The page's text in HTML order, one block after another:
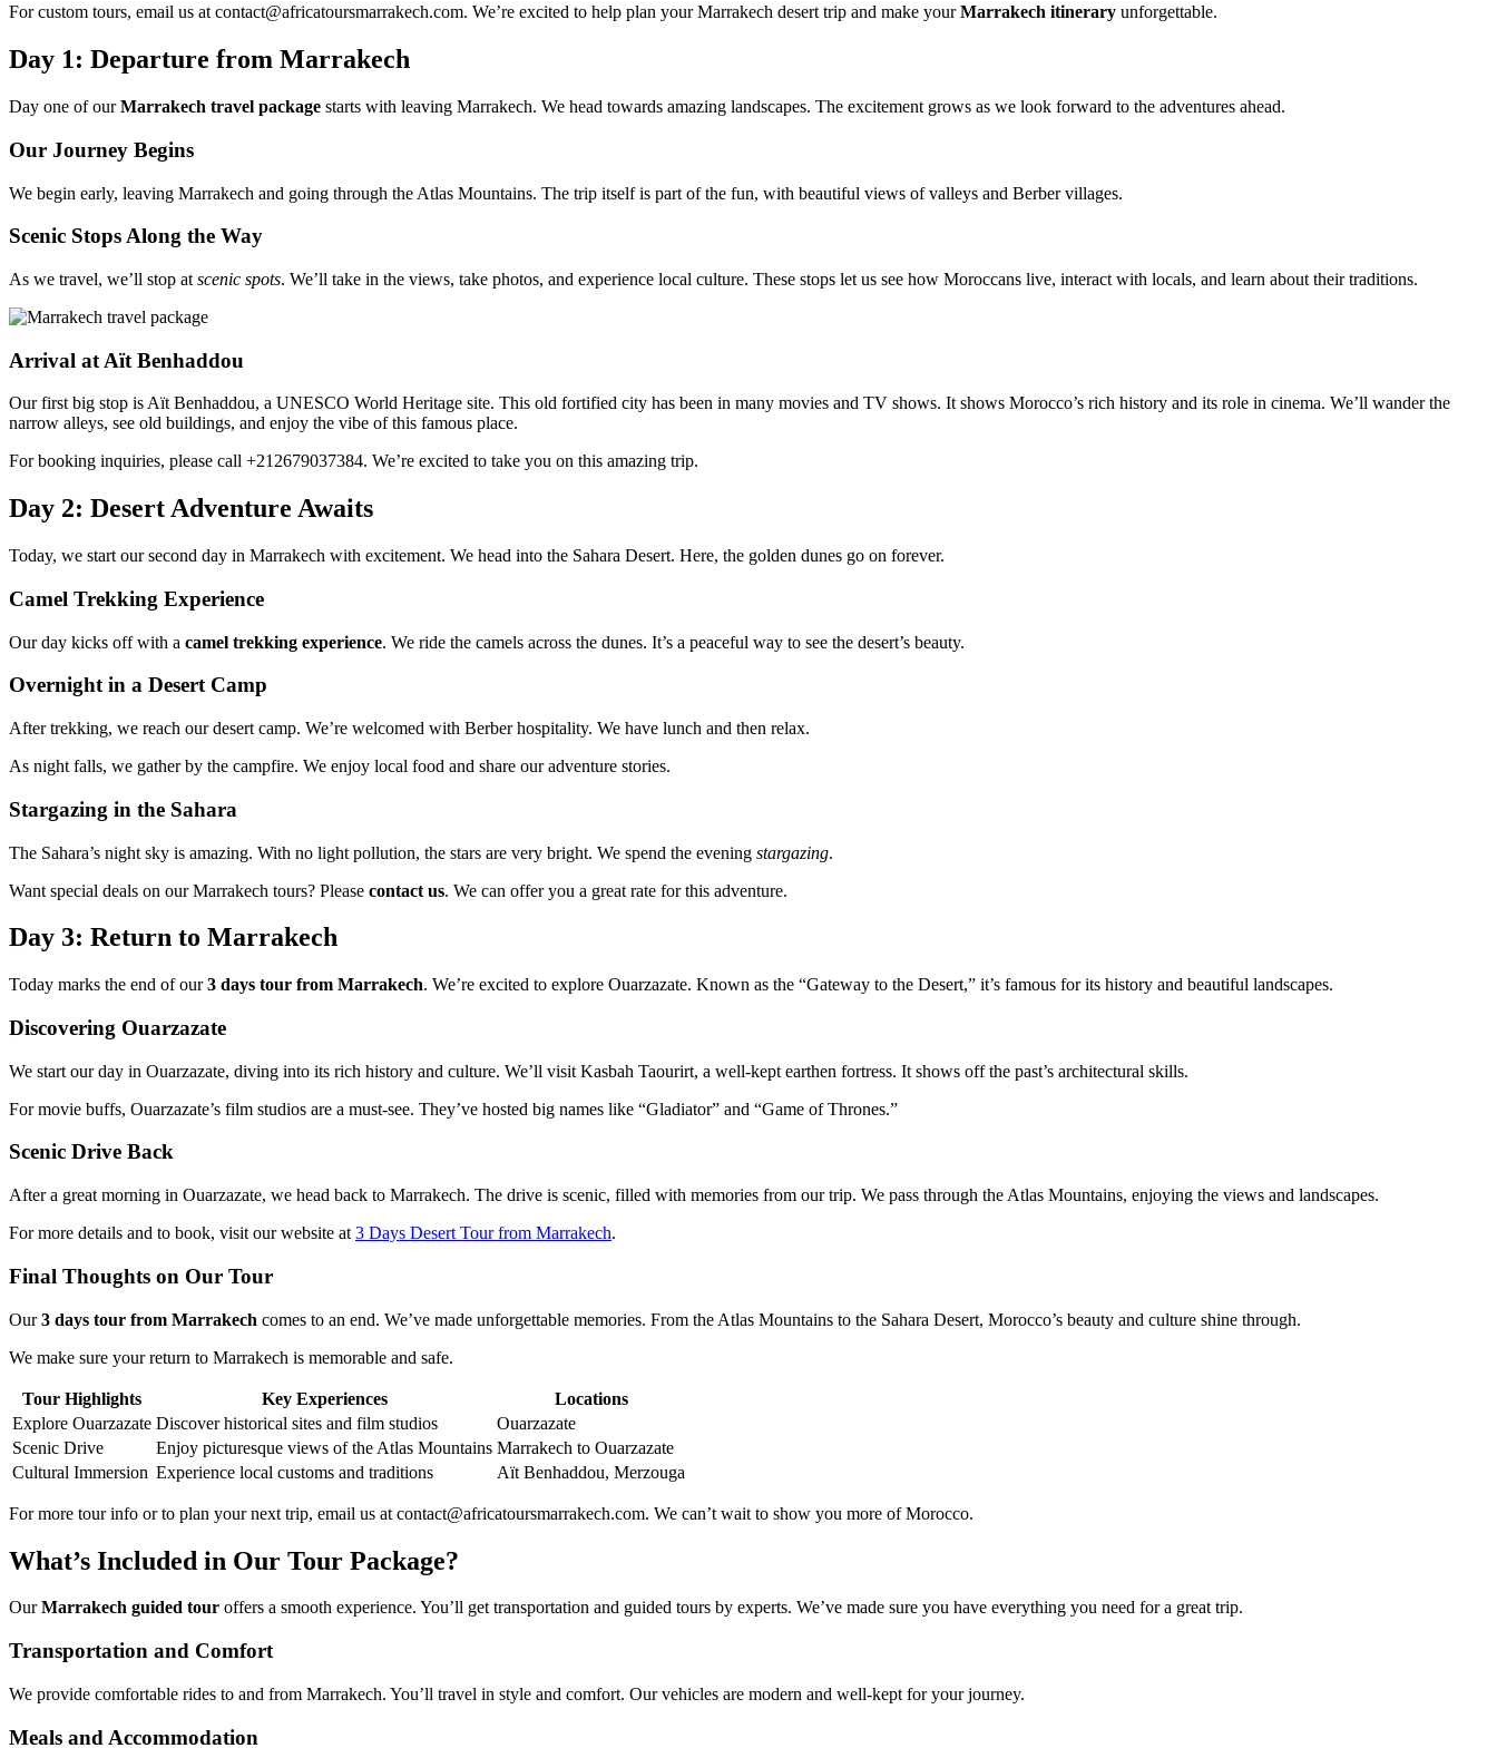
For custom tours, email us at contact@africatoursmarrakech.com. We’re excited to help plan your Marrakech desert trip and make yourMarrakech itinerary unforgettable.
Day 1: Departure from Marrakech
Day one of ourMarrakech travel package starts with leaving Marrakech. We head towards amazing landscapes. The excitement grows as we look forward to the adventures ahead.
Our Journey Begins
We begin early, leaving Marrakech and going through the Atlas Mountains. The trip itself is part of the fun, with beautiful views of valleys and Berber villages.
Scenic Stops Along the Way
As we travel, we’ll stop at scenic spots. We’ll take in the views, take photos, and experience local culture. These stops let us see how Moroccans live, interact with locals, and learn about their traditions.
Arrival at Aït Benhaddou
Our first big stop is Aït Benhaddou, a UNESCO World Heritage site. This old fortified city has been in many movies and TV shows. It shows Morocco’s rich history and its role in cinema. We’ll wander the
narrow alleys, see old buildings, and enjoy the vibe of this famous place.
For booking inquiries, please call +212679037384. We’re excited to take you on this amazing trip.
Day 2: Desert Adventure Awaits
Today, we start our second day in Marrakech with excitement. We head into the Sahara Desert. Here, the golden dunes go on forever.
Camel Trekking Experience
Our day kicks off with a camel trekking experience. We ride the camels across the dunes. It’s a peaceful way to see the desert’s beauty.
Overnight in a Desert Camp
After trekking, we reach our desert camp. We’re welcomed with Berber hospitality. We have lunch and then relax.
As night falls, we gather by the campfire. We enjoy local food and share our adventure stories.
Stargazing in the Sahara
The Sahara’s night sky is amazing. With no light pollution, the stars are very bright. We spend the evening stargazing.
Want special deals on our Marrakech tours? Please contact us. We can offer you a great rate for this adventure.
Day 3: Return to Marrakech
Today marks the end of our3 days tour from Marrakech. We’re excited to explore Ouarzazate. Known as the “Gateway to the Desert,” it’s famous for its history and beautiful landscapes.
Discovering Ouarzazate
We start our day in Ouarzazate, diving into its rich history and culture. We’ll visit Kasbah Taourirt, a well-kept earthen fortress. It shows off the past’s architectural skills.
For movie buffs, Ouarzazate’s film studios are a must-see. They’ve hosted big names like “Gladiator” and “Game of Thrones.”
Scenic Drive Back
After a great morning in Ouarzazate, we head back to Marrakech. The drive is scenic, filled with memories from our trip. We pass through the Atlas Mountains, enjoying the views and landscapes.
For more details and to book, visit our website at 3 Days Desert Tour from Marrakech.
Final Thoughts on Our Tour
Our3 days tour from Marrakech comes to an end. We’ve made unforgettable memories. From the Atlas Mountains to the Sahara Desert, Morocco’s beauty and culture shine through.
We make sure your return to Marrakech is memorable and safe.
Tour Highlights Key Experiences
Locations
Explore Ouarzazate Discover historical sites and film studios
Ouarzazate
Scenic Drive
Enjoy picturesque views of the Atlas Mountains Marrakech to Ouarzazate
Cultural Immersion Experience local customs and traditions Aït Benhaddou, Merzouga
For more tour info or to plan your next trip, email us at contact@africatoursmarrakech.com. We can’t wait to show you more of Morocco.
What’s Included in Our Tour Package?
OurMarrakech guided tour offers a smooth experience. You’ll get transportation and guided tours by experts. We’ve made sure you have everything you need for a great trip.
Transportation and Comfort
We provide comfortable rides to and from Marrakech. You’ll travel in style and comfort. Our vehicles are modern and well-kept for your journey.
Meals and Accommodation